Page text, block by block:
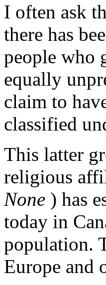
I often ask
there has
people who
equally
claim to
classified
This latter
religious
None ) has
today in
population.
Europe and